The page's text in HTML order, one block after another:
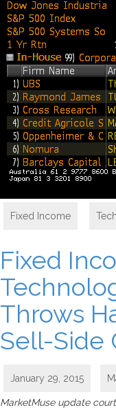
Fixed Income
Fixed
Throws
Sell-Side
January 29, 2015
MarketMuse update